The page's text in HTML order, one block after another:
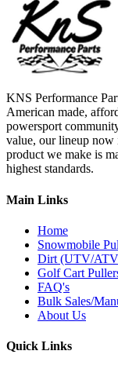
KNS Performance
American made,
powersport
value, our lineup now
product we make is
highest standards.
Main Links
Home
Snowmobile
Dirt (UTV/
Golf Cart
FAQ's
Bulk Sales/
About Us
Quick Links